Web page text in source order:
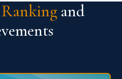
and